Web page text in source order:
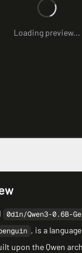
Loading preview...
0d1n/Qwen3-0.6B-
, is a
upon the Qwen